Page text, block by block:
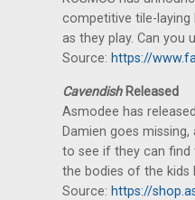
competitive tile-laying
as they play. Can you
Source: https://
CavendishReleased
Asmodee has released
Damien goes
to see if they can find
the bodies of the kids
Source: https://